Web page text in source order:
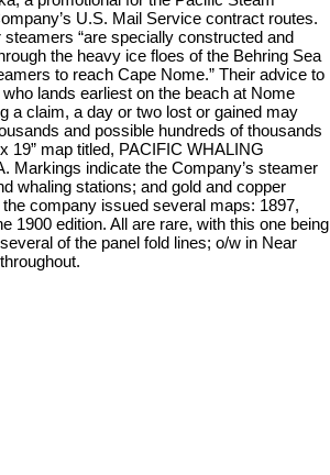
U.S. Mail Service contract routes.
“are specially constructed and
the heavy ice floes of the Behring Sea
to reach Cape Nome.” Their advice to
lands earliest on the beach at Nome
a claim, a day or two lost or gained may
and possible hundreds of thousands
19” map titled, PACIFIC WHALING
Markings indicate the Company’s steamer
whaling stations; and gold and copper
company issued several maps: 1897,
1900 edition. All are rare, with this one being
of the panel fold lines; o/w in Near